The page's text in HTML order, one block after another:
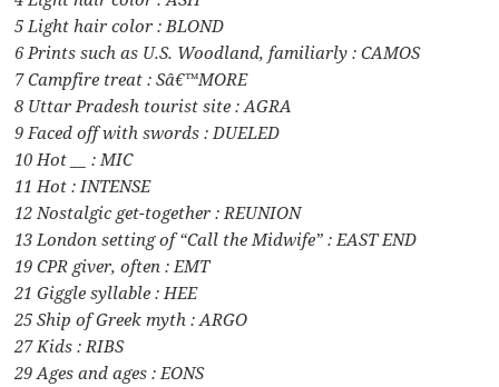
5 Light hair color : BLOND
6 Prints such as U.S. Woodland, familiarly : CAMOS
7 Campfire treat : Sâ€™MORE
8 Uttar Pradesh tourist site : AGRA
9 Faced off with swords : DUELED
10 Hot __ : MIC
11 Hot : INTENSE
12 Nostalgic get-together : REUNION
13 London setting of “Call the Midwife” : EAST END
19 CPR giver, often : EMT
21 Giggle syllable : HEE
25 Ship of Greek myth : ARGO
27 Kids : RIBS
29 Ages and ages : EONS